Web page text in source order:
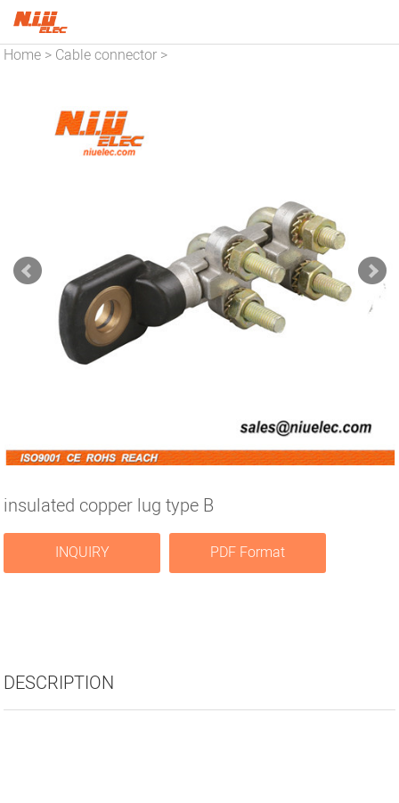
Home > Cable connector >
insulated copper lug type B
INQUIRY PDF Format
DESCRIPTION